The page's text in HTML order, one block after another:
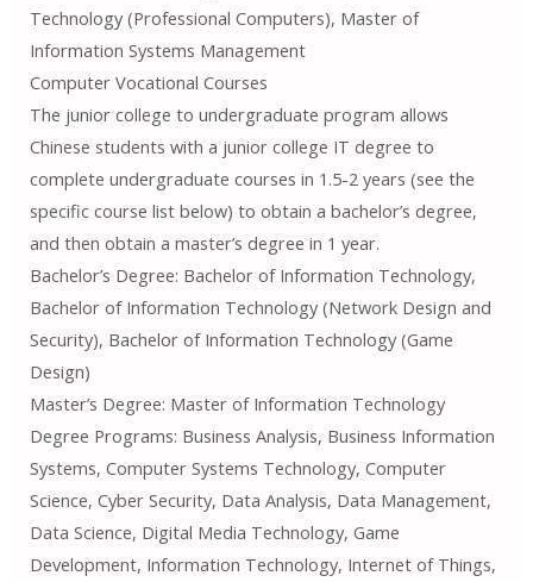
Technology (Professional Computers), Master of
Information Systems Management
Computer Vocational Courses
The junior college to undergraduate program allows
Chinese students with a junior college IT degree to
complete undergraduate courses in 1.5-2 years (see the
specific course list below) to obtain a bachelor’s degree,
and then obtain a master’s degree in 1 year.
Bachelor’s Degree: Bachelor of Information Technology,
Bachelor of Information Technology (Network Design and
Security), Bachelor of Information Technology (Game
Design)
Master’s Degree: Master of Information Technology
Degree Programs: Business Analysis, Business Information
Systems, Computer Systems Technology, Computer
Science, Cyber ​​Security, Data Analysis, Data Management,
Data Science, Digital Media Technology, Game
Development, Information Technology, Internet of Things,